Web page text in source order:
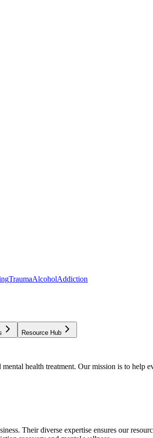
TraumaAlcoholAddiction
Resource Hub
health treatment. Our mission is to help
Their diverse expertise ensures our